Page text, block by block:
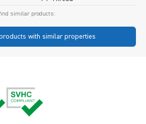
similar products:
with similar properties